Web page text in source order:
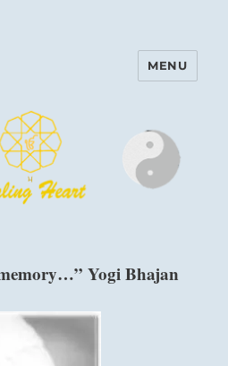
Healing Heart
MENU
Yogi Bhajan